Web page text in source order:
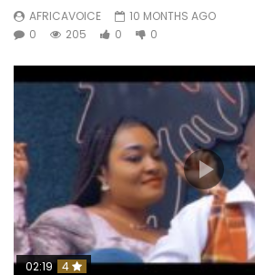
AFRICAVOICE
10 MONTHS AGO
0
205 0 0
02:19 4